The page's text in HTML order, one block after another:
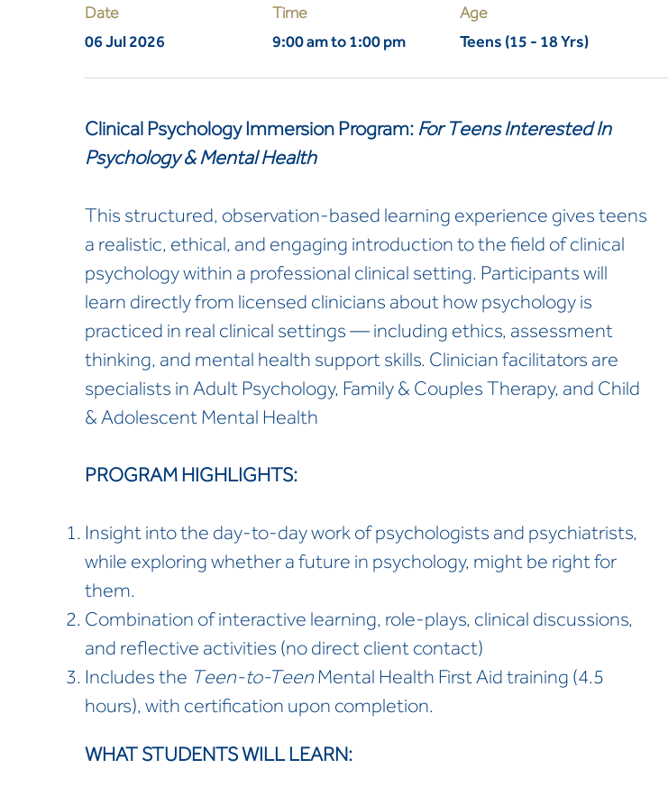
Date
06 Jul 2026
Time
9:00 am to 1:00 pm
Age
Teens (15 - 18 Yrs)
Clinical Psychology Immersion Program:For Teens Interested In
Psychology & Mental Health
This structured, observation-based learning experience gives teens
a realistic, ethical, and engaging introduction to the field of clinical
psychology within a professional clinical setting. Participants will
learn directly from licensed clinicians about how psychology is
practiced in real clinical settings — including ethics, assessment
thinking, and mental health support skills. Clinician facilitators are
specialists in Adult Psychology, Family & Couples Therapy, and Child
& Adolescent Mental Health
PROGRAM HIGHLIGHTS:
Insight into the day-to-day work of psychologists and psychiatrists,
while exploring whether a future in psychology, might be right for
them.
Combination of interactive learning, role-plays, clinical discussions,
and reflective activities (no direct client contact)
Includes the Teen-to-TeenMental Health First Aid training (4.5
hours), with certification upon completion.
WHAT STUDENTS WILL LEARN: